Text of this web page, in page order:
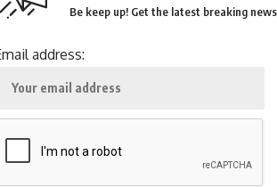
Be keep up! Get the latest breaking
address: